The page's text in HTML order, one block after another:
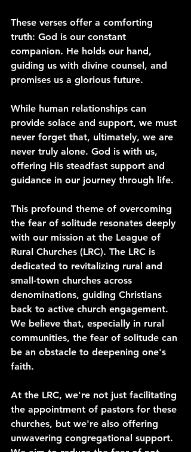
These verses offer a comforting
truth: God is our constant
companion. He holds our hand,
guiding us with divine counsel, and
promises us a glorious future.
While human relationships can
provide solace and support, we must
never forget that, ultimately, we are
never truly alone. God is with us,
offering His steadfast support and
guidance in our journey through life.
This profound theme of overcoming
the fear of solitude resonates deeply
with our mission at the League of
Rural Churches (LRC). The LRC is
dedicated to revitalizing rural and
small-town churches across
denominations, guiding Christians
back to active church engagement.
We believe that, especially in rural
communities, the fear of solitude can
be an obstacle to deepening one's
faith.
At the LRC, we're not just facilitating
the appointment of pastors for these
churches, but we're also offering
unwavering congregational support.